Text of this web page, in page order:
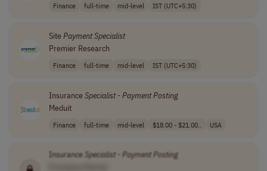
Finance full-time mid-level IST (UTC+5:30)
SitePaymentSpecialist
Premier Research
Finance full-time mid-level IST (UTC+5:30)
InsuranceSpecialist- PaymentPosting
Meduit
Finance full-time mid-level $18.00 - $21.00.. USA
Insurance Specialist- PaymentPosting